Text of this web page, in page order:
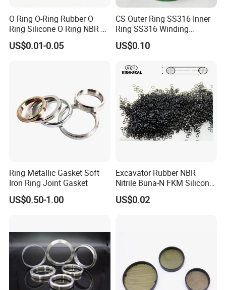
O Ring O-Ring Rubber O
Ring Silicone O Ring NBR O
Ring Rubber Seal Vt O Ring
SBR O Ring EPDM Rubber
US$0.01-0.05
CS Outer Ring SS316 Inner
Ring SS316 Winding
Graphite Filler Spiralwound
Gasket
US$0.10
Ring Metallic Gasket Soft
Iron Ring Joint Gasket
US$0.50-1.00
Excavator Rubber NBR
Nitrile Buna-N FKM Silicone
Vmq EPDM O-Ring Oring O
Ring
US$0.02